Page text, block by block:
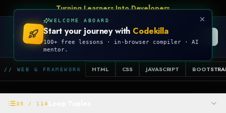
Turning Learners Into Developers
CODEKILLA
// WEB & FRAMEWORK HTML CSS JAVASCRIPT
35 / 114
WELCOME ABOARD
Start your journey with Codekilla
100+ free lessons · in-browser compiler · AI
mentor.